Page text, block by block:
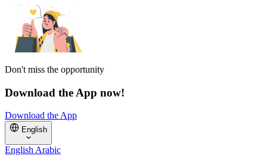
Don't miss the opportunity
Download the App now!
Download the App
English
EnglishArabic